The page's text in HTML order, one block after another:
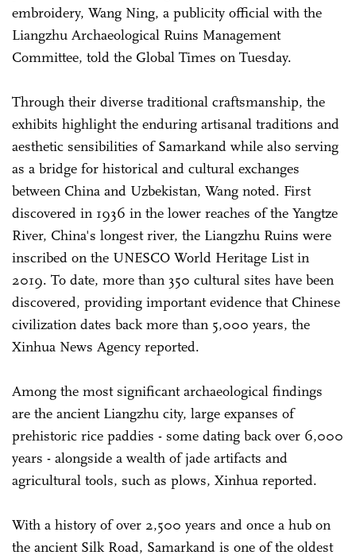
embroidery, Wang Ning, a publicity official with the
Liangzhu Archaeological Ruins Management
Committee, told the Global Times on Tuesday.
Through their diverse traditional craftsmanship, the
exhibits highlight the enduring artisanal traditions and
aesthetic sensibilities of Samarkand while also serving
as a bridge for historical and cultural exchanges
between China and Uzbekistan, Wang noted. First
discovered in 1936 in the lower reaches of the Yangtze
River, China's longest river, the Liangzhu Ruins were
inscribed on the UNESCO World Heritage List in
2019. To date, more than 350 cultural sites have been
discovered, providing important evidence that Chinese
civilization dates back more than 5,000 years, the
Xinhua News Agency reported.
Among the most significant archaeological findings
are the ancient Liangzhu city, large expanses of
prehistoric rice paddies - some dating back over 6,000
years - alongside a wealth of jade artifacts and
agricultural tools, such as plows, Xinhua reported.
With a history of over 2,500 years and once a hub on
the ancient Silk Road, Samarkand is one of the oldest